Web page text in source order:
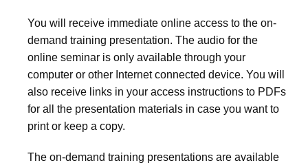
You will receive immediate online access to the on-
demand training presentation. The audio for the
online seminar is only available through your
computer or other Internet connected device. You will
also receive links in your access instructions to PDFs
for all the presentation materials in case you want to
print or keep a copy.
The on-demand training presentations are available